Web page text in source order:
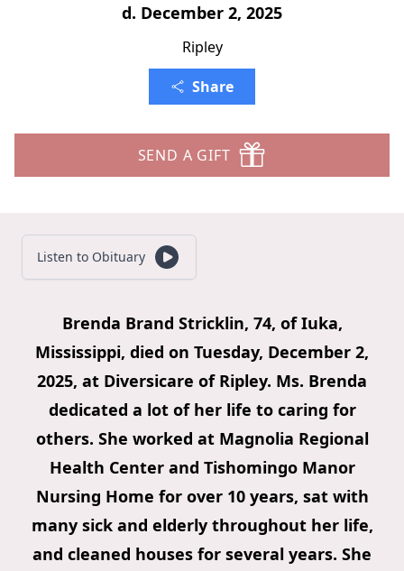
d. December 2, 2025
Ripley
Share
SEND A GIFT
Listen to Obituary
Brenda Brand Stricklin, 74, of Iuka,
Mississippi, died on Tuesday, December 2,
2025, at Diversicare of Ripley. Ms. Brenda
dedicated a lot of her life to caring for
others. She worked at Magnolia Regional
Health Center and Tishomingo Manor
Nursing Home for over 10 years, sat with
many sick and elderly throughout her life,
and cleaned houses for several years. She